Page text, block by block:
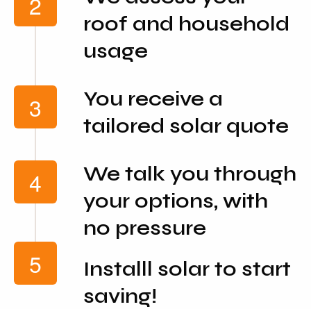
roof and household
usage
You receive a
tailored solar quote
We talk you through
your options, with
no pressure
Installl solar to start
saving!